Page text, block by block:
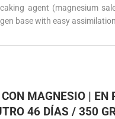
agent (magnesium
base with easy
MAGNESIO | EN
46 DÍAS / 350